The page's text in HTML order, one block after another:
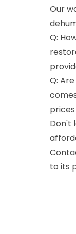
Our
Q:
Q:
Don't
to its